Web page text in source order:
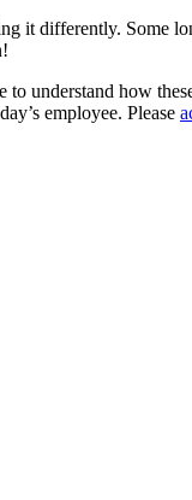
it differently. Some
understand how
employee. Please